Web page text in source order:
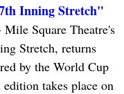
Inning Stretch"
Square Theatre's
Stretch, returns
by the World Cup
takes place on